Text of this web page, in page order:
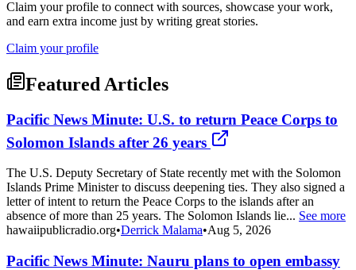
Claim your profile to connect with sources, showcase your work,
and earn extra income just by writing great stories.
Claim your profile
Featured Articles
Pacific News Minute: U.S. to return Peace Corps to
Solomon Islands after 26 years
The U.S. Deputy Secretary of State recently met with the Solomon
Islands Prime Minister to discuss deepening ties. They also signed a
letter of intent to return the Peace Corps to the islands after an
absence of more than 25 years. The Solomon Islands lie... See more
hawaiipublicradio.org•Derrick Malama•Aug 5, 2026
Pacific News Minute: Nauru plans to open embassy